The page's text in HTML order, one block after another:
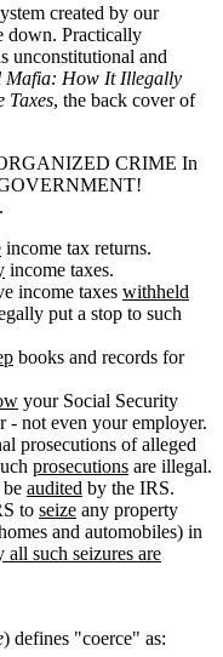
created by our
down. Practically
unconstitutional and
Mafia: How It Illegally
Taxes, the back cover of
CRIME In
income tax returns.
income taxes.
income taxes withheld
put a stop to such
books and records for
your Social Security
- not even your employer.
prosecutions of alleged
prosecutions are illegal.
audited by the IRS.
to seize any property
and automobiles) in
all such seizures are
) defines "coerce" as: